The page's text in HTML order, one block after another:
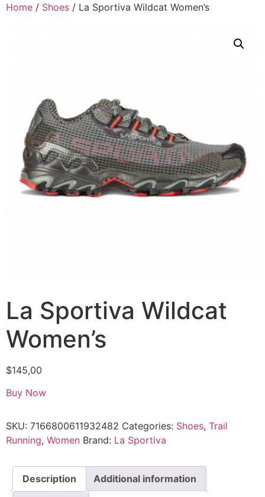
Home / Shoes / La Sportiva Wildcat Women’s
La Sportiva Wildcat
Women’s
$145,00
Buy Now
SKU: 7166800611932482 Categories: Shoes, Trail
Running, Women Brand: La Sportiva
Description Additional information